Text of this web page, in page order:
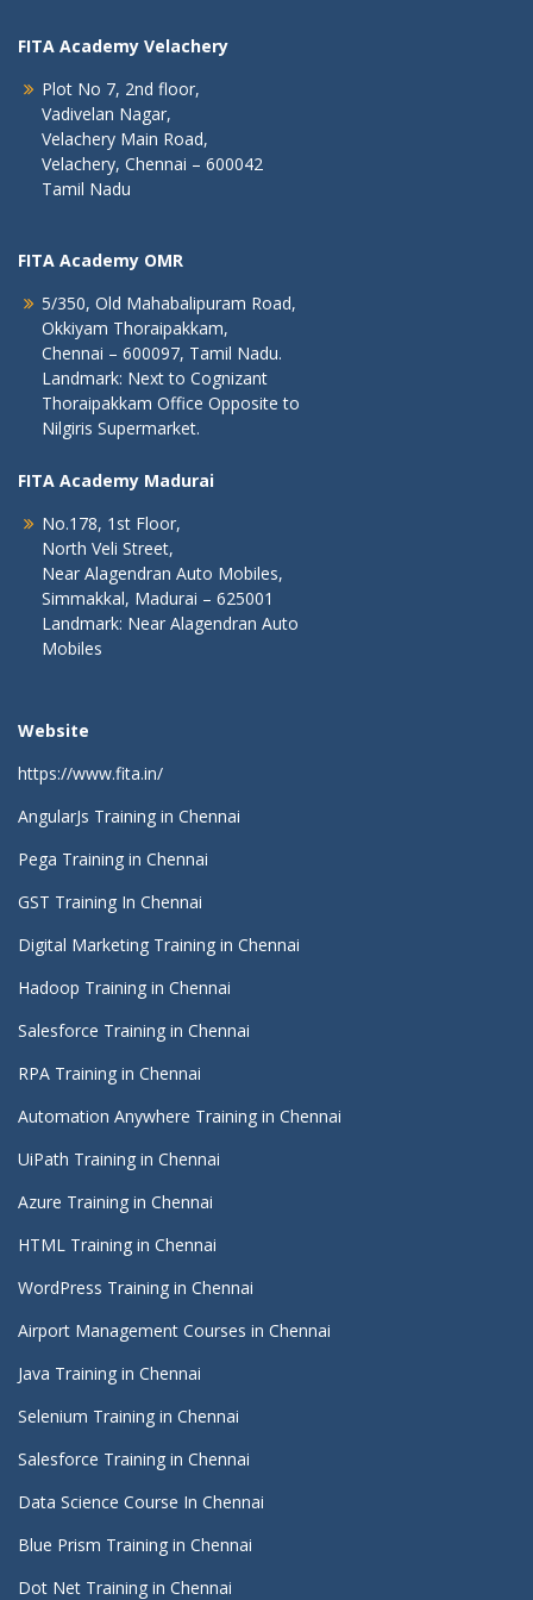
FITA Academy Velachery
Plot No 7, 2nd floor,
Vadivelan Nagar,
Velachery Main Road,
Velachery, Chennai – 600042
Tamil Nadu
FITA Academy OMR
5/350, Old Mahabalipuram Road,
Okkiyam Thoraipakkam,
Chennai – 600097, Tamil Nadu.
Landmark: Next to Cognizant
Thoraipakkam Office Opposite to
Nilgiris Supermarket.
FITA Academy Madurai
No.178, 1st Floor,
North Veli Street,
Near Alagendran Auto Mobiles,
Simmakkal, Madurai – 625001
Landmark: Near Alagendran Auto
Mobiles
Website
https://www.fita.in/
AngularJs Training in Chennai
Pega Training in Chennai
GST Training In Chennai
Digital Marketing Training in Chennai
Hadoop Training in Chennai
Salesforce Training in Chennai
RPA Training in Chennai
Automation Anywhere Training in Chennai
UiPath Training in Chennai
Azure Training in Chennai
HTML Training in Chennai
WordPress Training in Chennai
Airport Management Courses in Chennai
Java Training in Chennai
Selenium Training in Chennai
Salesforce Training in Chennai
Data Science Course In Chennai
Blue Prism Training in Chennai
Dot Net Training in Chennai